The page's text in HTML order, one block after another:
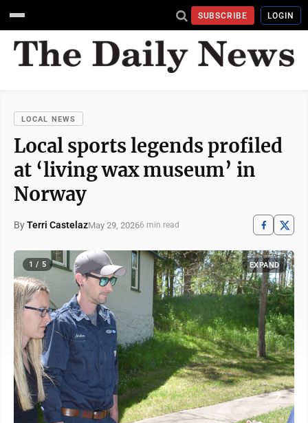
SUBSCRIBE LOGIN
LOCAL NEWS
Local sports legends profiled
at ‘living wax museum’ in
Norway
ByTerri CastelazMay 29, 20266 min read
1 / 5 EXPAND